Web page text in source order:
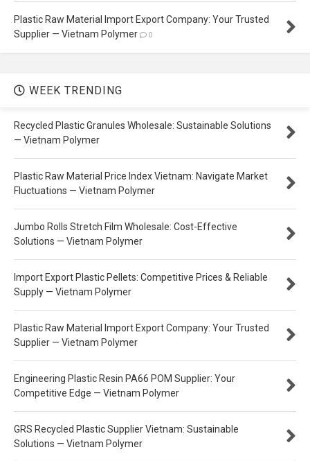
Plastic Raw Material Import Export Company: Your Trusted
Supplier — Vietnam Polymer
0
WEEK TRENDING
Recycled Plastic Granules Wholesale: Sustainable Solutions
— Vietnam Polymer
Plastic Raw Material Price Index Vietnam: Navigate Market
Fluctuations — Vietnam Polymer
Jumbo Rolls Stretch Film Wholesale: Cost-Effective
Solutions — Vietnam Polymer
Import Export Plastic Pellets: Competitive Prices & Reliable
Supply — Vietnam Polymer
Plastic Raw Material Import Export Company: Your Trusted
Supplier — Vietnam Polymer
Engineering Plastic Resin PA66 POM Supplier: Your
Competitive Edge — Vietnam Polymer
GRS Recycled Plastic Supplier Vietnam: Sustainable
Solutions — Vietnam Polymer